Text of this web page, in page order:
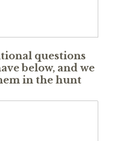
questions
below, and we
in the hunt